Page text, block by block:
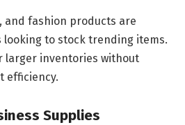
and fashion products are
to stock trending items.
larger inventories without
efficiency.
Supplies